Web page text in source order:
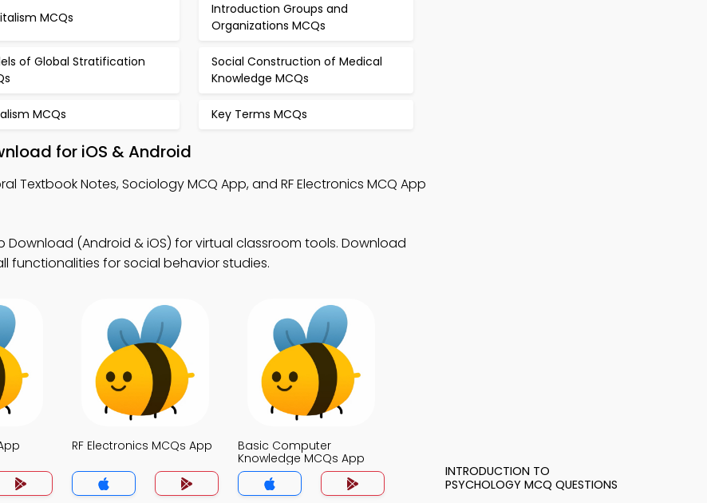
MCQs
Introduction Groups and
Organizations MCQs
of Global Stratification
Social Construction of Medical
Knowledge MCQs
MCQs Key Terms MCQs
for iOS & Android
Textbook Notes, Sociology MCQ App, and RF Electronics MCQ App
Download (Android & iOS) for virtual classroom tools. Download
functionalities for social behavior studies.
RF Electronics MCQs App
Basic Computer
Knowledge MCQs App
INTRODUCTION TO
PSYCHOLOGY MCQ QUESTIONS